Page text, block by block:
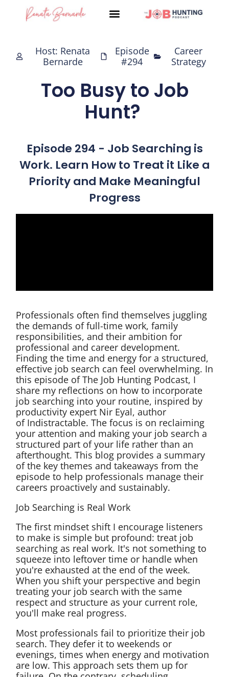
Host: Renata
Bernarde
Episode
#294
Career
Strategy
Too Busy to Job
Hunt?
Episode 294 - Job Searching is
Work. Learn How to Treat it Like a
Priority and Make Meaningful
Progress
Professionals often find themselves juggling
the demands of full-time work, family
responsibilities, and their ambition for
professional and career development.
Finding the time and energy for a structured,
effective job search can feel overwhelming. In
this episode of The Job Hunting Podcast, I
share my reflections on how to incorporate
job searching into your routine, inspired by
productivity expert Nir Eyal, author
of Indistractable. The focus is on reclaiming
your attention and making your job search a
structured part of your life rather than an
afterthought. This blog provides a summary
of the key themes and takeaways from the
episode to help professionals manage their
careers proactively and sustainably.
Job Searching is Real Work
The first mindset shift I encourage listeners
to make is simple but profound: treat job
searching as real work. It's not something to
squeeze into leftover time or handle when
you're exhausted at the end of the week.
When you shift your perspective and begin
treating your job search with the same
respect and structure as your current role,
you'll make real progress.
Most professionals fail to prioritize their job
search. They defer it to weekends or
evenings, times when energy and motivation
are low. This approach sets them up for